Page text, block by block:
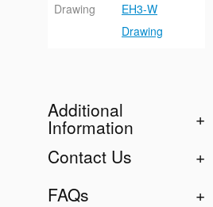
Drawing
EH3-W
Drawing
Additional
Information
Contact Us
FAQs